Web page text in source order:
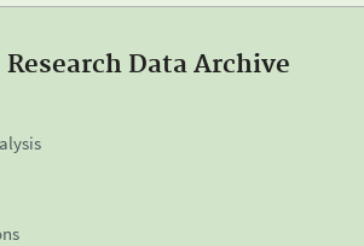
Research Data Archive